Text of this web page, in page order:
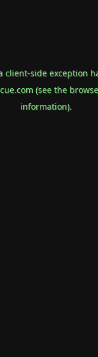
client-side exception
(see the
information).